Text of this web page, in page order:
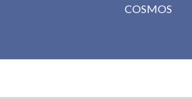
COSMOS